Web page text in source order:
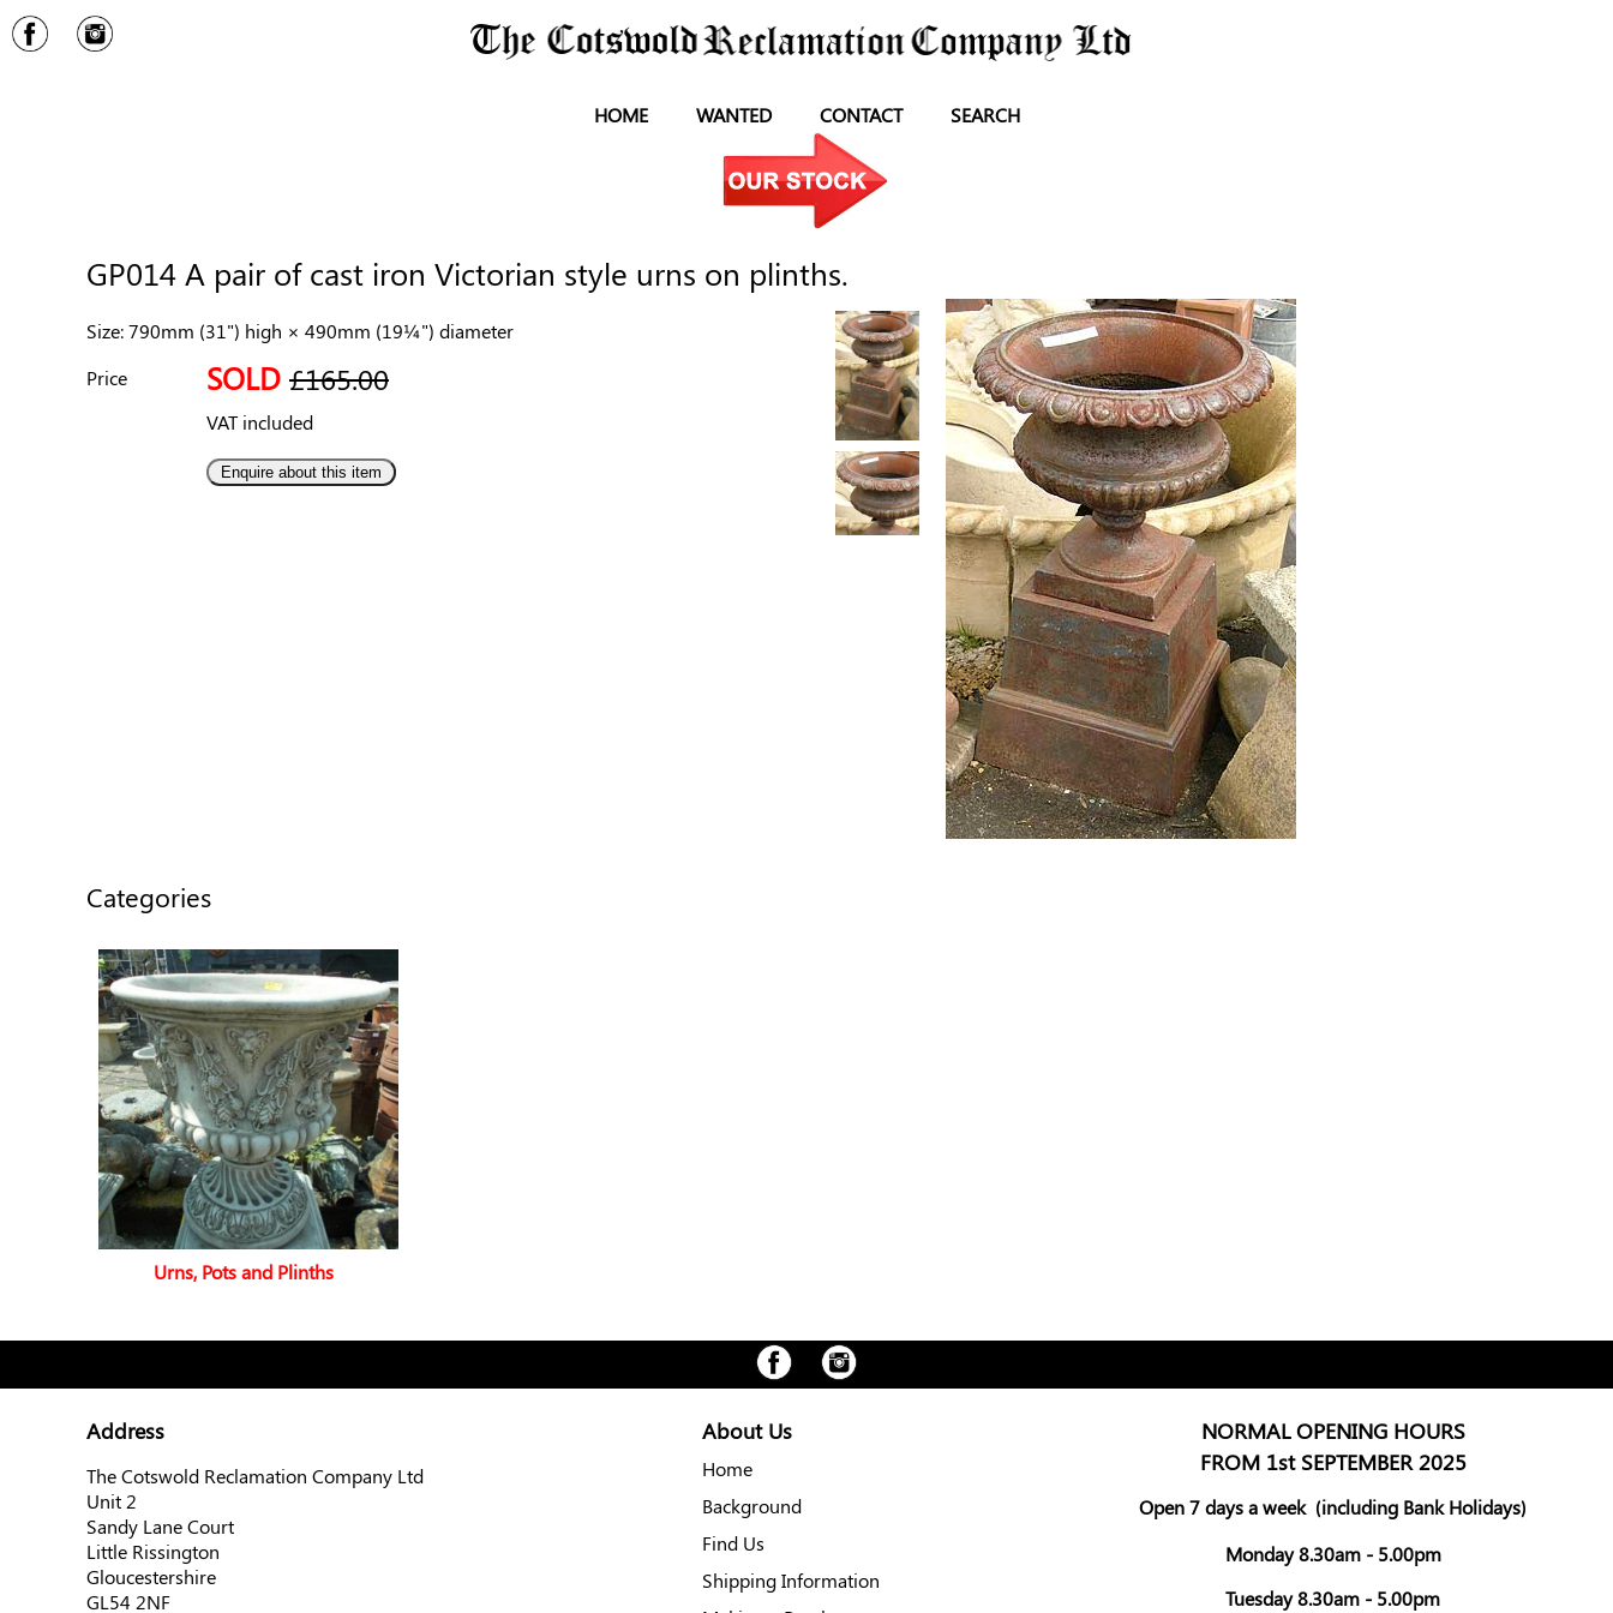
HOME WANTED CONTACT SEARCH
GP014 A pair of cast iron Victorian style urns on plinths.
Size: 790mm (31") high × 490mm (19¼") diameter
Price
SOLD £165.00
VAT included
Categories
Urns, Pots and Plinths
Address
The Cotswold Reclamation Company Ltd
Unit 2
Sandy Lane Court
Little Rissington
Gloucestershire
GL54 2NF
About Us
Home
Background
Find Us
Shipping Information
NORMAL OPENING HOURS
FROM 1st SEPTEMBER 2025
Open 7 days a week (including Bank Holidays)
Monday 8.30am - 5.00pm
Tuesday 8.30am - 5.00pm